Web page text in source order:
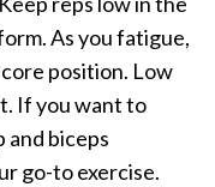
As you fatigue,
position. Low
If you want to
and biceps
go-to exercise.